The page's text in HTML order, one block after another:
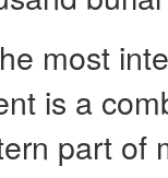
most
is a
part of